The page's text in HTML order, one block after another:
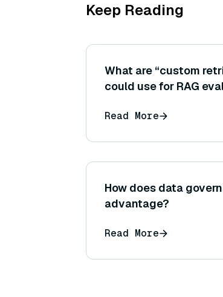
Keep Reading
What are “custom
could use for RAG
the retrieved text or if
Read More
How does data
advantage?
Read More